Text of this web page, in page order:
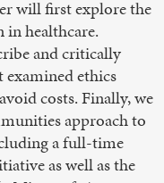
will first explore the
in healthcare.
and critically
ethics
costs. Finally, we
approach to
a full-time
as well as the